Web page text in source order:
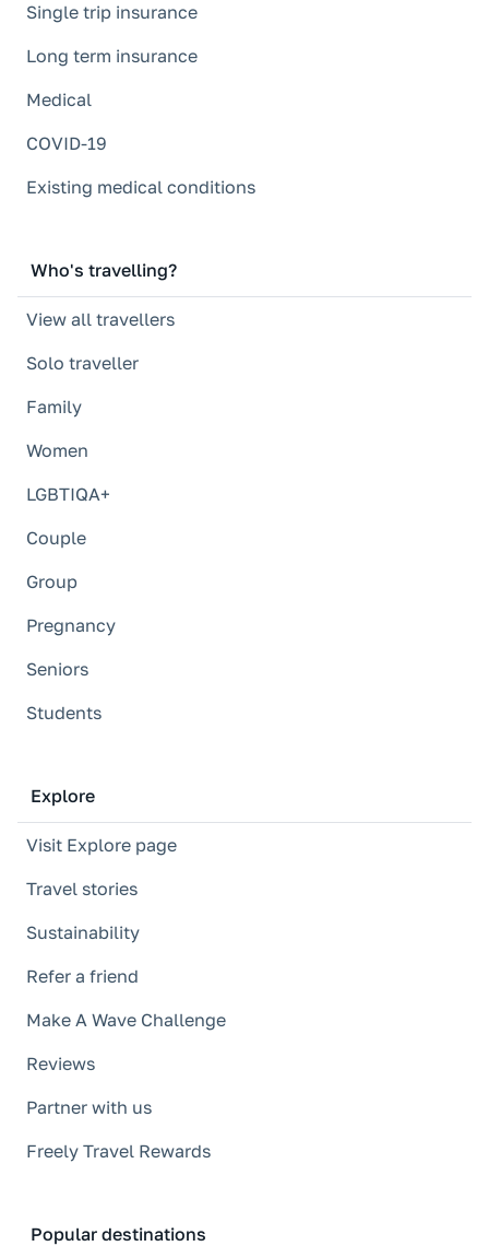
Single trip insurance
Long term insurance
Medical
COVID-19
Existing medical conditions
Who's travelling?
View all travellers
Solo traveller
Family
Women
LGBTIQA+
Couple
Group
Pregnancy
Seniors
Students
Explore
Visit Explore page
Travel stories
Sustainability
Refer a friend
Make A Wave Challenge
Reviews
Partner with us
Freely Travel Rewards
Popular destinations